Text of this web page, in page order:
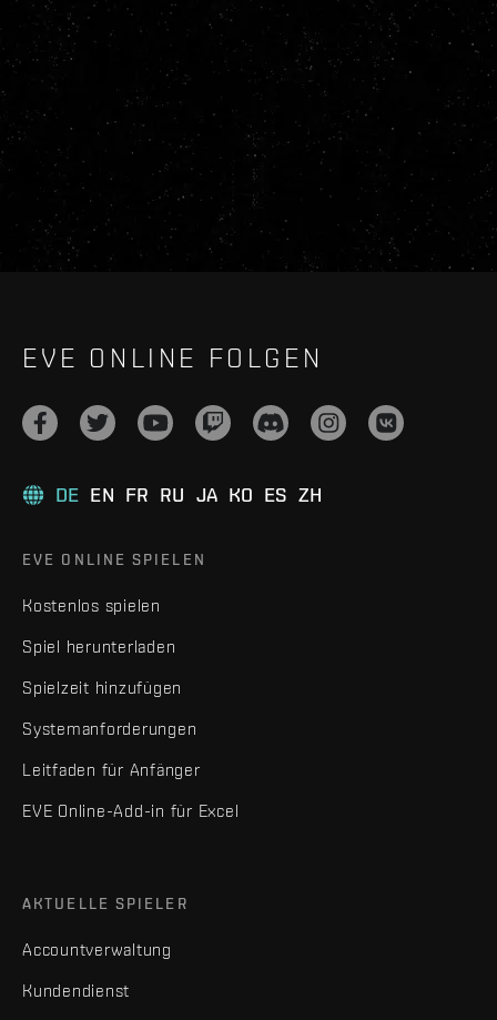
EVE ONLINE FOLGEN
DE EN FR RU JA KO ES ZH
EVE ONLINE SPIELEN
Kostenlos spielen
Spiel herunterladen
Spielzeit hinzufügen
Systemanforderungen
Leitfaden für Anfänger
EVE Online-Add-in für Excel
AKTUELLE SPIELER
Accountverwaltung
Kundendienst